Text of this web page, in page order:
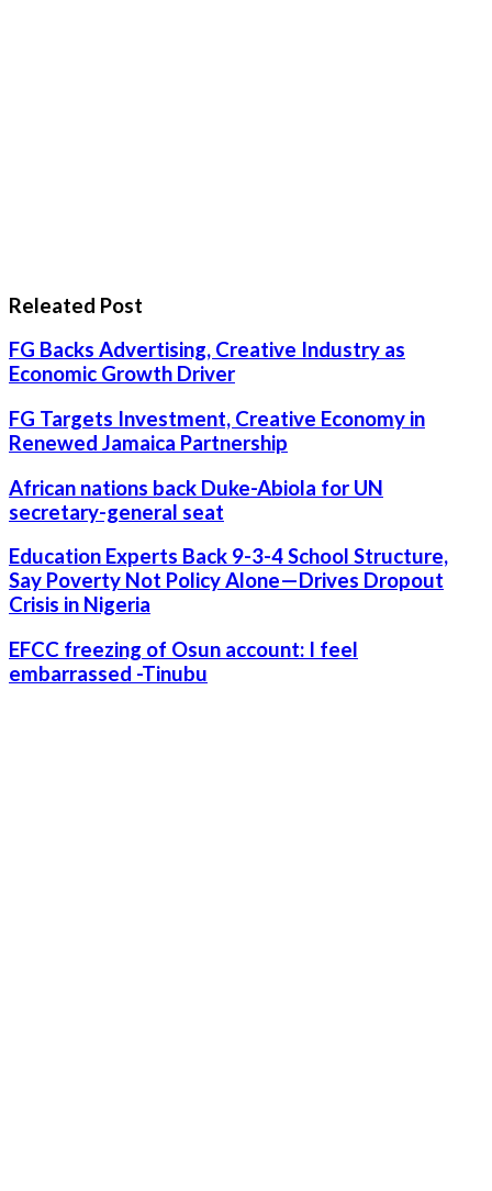
Releated Post
FG Backs Advertising, Creative Industry as
Economic Growth Driver
FG Targets Investment, Creative Economy in
Renewed Jamaica Partnership
African nations back Duke-Abiola for UN
secretary-general seat
Education Experts Back 9-3-4 School Structure,
Say Poverty Not Policy Alone—Drives Dropout
Crisis in Nigeria
EFCC freezing of Osun account: I feel
embarrassed -Tinubu